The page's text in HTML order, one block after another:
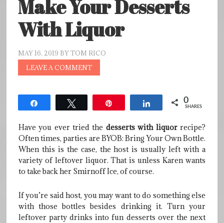
Make Your Desserts
With Liquor
MAY 16, 2019 BYTOM RICO
LEAVE A COMMENT
Share 0
SHARES
Have you ever tried the desserts with liquorrecipe?
Often times, parties are BYOB: Bring Your Own Bottle.
When this is the case, the host is usually left with a
variety of leftover liquor. That is unless Karen wants
to take back her Smirnoff Ice, of course.
If you’re said host, you may want to do something else
with those bottles besides drinking it. Turn your
leftover party drinks into fun desserts over the next